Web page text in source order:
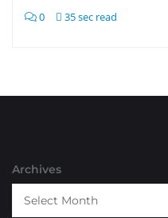
0 35 sec read
Archives